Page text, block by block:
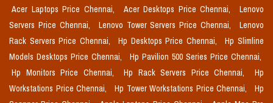
Acer Laptops Price Chennai,
Acer Desktops Price Chennai,
Lenovo
Servers Price Chennai,
Lenovo Tower Servers Price Chennai,
Lenovo
Rack Servers Price Chennai,
Hp Desktops Price Chennai,
Hp Slimline
Models Desktops Price Chennai,
Hp Pavilion 500 Series Price Chennai,
Hp Monitors Price Chennai,
Hp Rack Servers Price Chennai,
Hp
Workstations Price Chennai,
Hp Tower Workstations Price Chennai,
Hp